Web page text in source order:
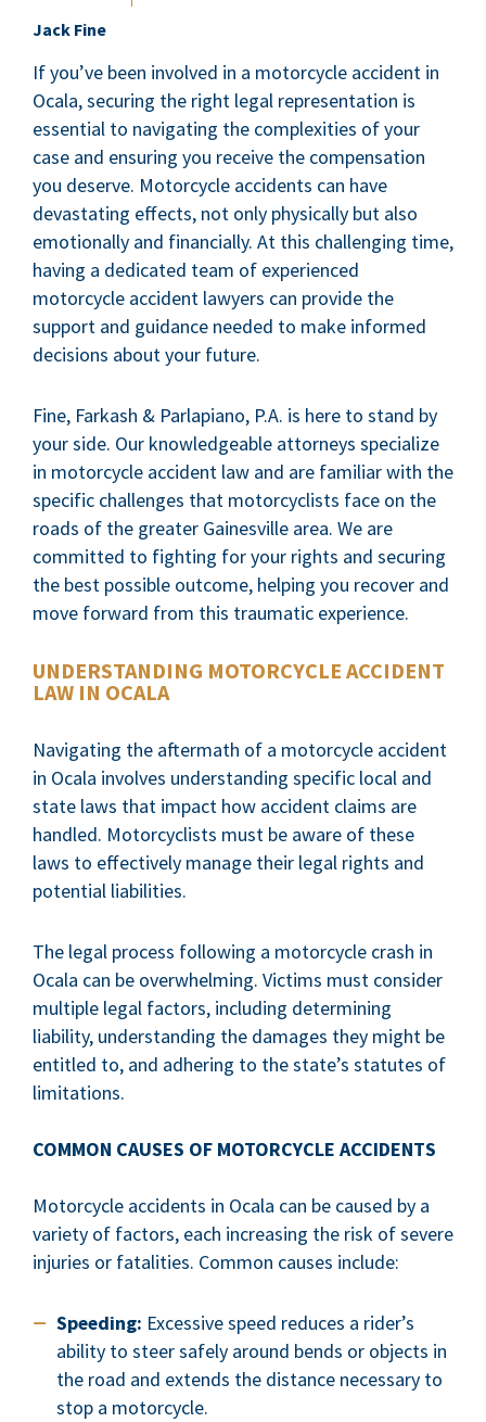
Jack Fine
If you’ve been involved in a motorcycle accident in
Ocala, securing the right legal representation is
essential to navigating the complexities of your
case and ensuring you receive the compensation
you deserve. Motorcycle accidents can have
devastating effects, not only physically but also
emotionally and financially. At this challenging time,
having a dedicated team of experienced
motorcycle accident lawyers can provide the
support and guidance needed to make informed
decisions about your future.
Fine, Farkash & Parlapiano, P.A. is here to stand by
your side. Our knowledgeable attorneys specialize
in motorcycle accident law and are familiar with the
specific challenges that motorcyclists face on the
roads of the greater Gainesville area. We are
committed to fighting for your rights and securing
the best possible outcome, helping you recover and
move forward from this traumatic experience.
UNDERSTANDING MOTORCYCLE ACCIDENT
LAW IN OCALA
Navigating the aftermath of a motorcycle accident
in Ocala involves understanding specific local and
state laws that impact how accident claims are
handled. Motorcyclists must be aware of these
laws to effectively manage their legal rights and
potential liabilities.
The legal process following a motorcycle crash in
Ocala can be overwhelming. Victims must consider
multiple legal factors, including determining
liability, understanding the damages they might be
entitled to, and adhering to the state’s statutes of
limitations.
COMMON CAUSES OF MOTORCYCLE ACCIDENTS
Motorcycle accidents in Ocala can be caused by a
variety of factors, each increasing the risk of severe
injuries or fatalities. Common causes include:
Speeding: Excessive speed reduces a rider’s
ability to steer safely around bends or objects in
the road and extends the distance necessary to
stop a motorcycle.